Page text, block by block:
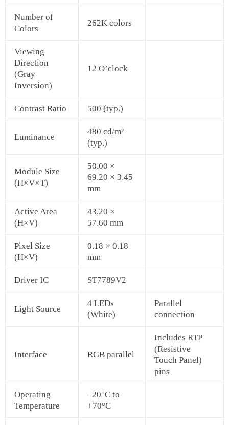
Number of
Colors
262K colors
Viewing
Direction
(Gray
Inversion)
12 O’clock
Contrast Ratio 500 (typ.)
Luminance
480 cd/m²
(typ.)
Module Size
(H×V×T)
50.00 ×
69.20 × 3.45
mm
Active Area
(H×V)
43.20 ×
57.60 mm
Pixel Size
(H×V)
0.18 × 0.18
mm
Driver IC ST7789V2
Light Source
4 LEDs
(White)
Parallel
connection
Interface RGB parallel
Includes RTP
(Resistive
Touch Panel)
pins
Operating
Temperature
–20°C to
+70°C